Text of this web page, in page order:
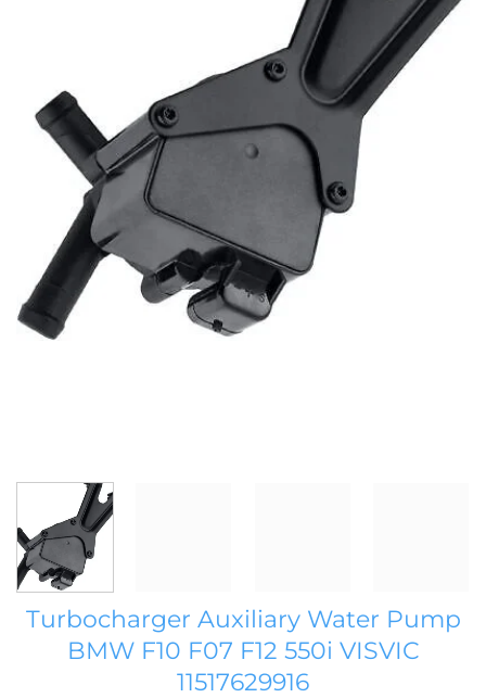
Turbocharger Auxiliary Water Pump
BMW F10 F07 F12 550i VISVIC
11517629916